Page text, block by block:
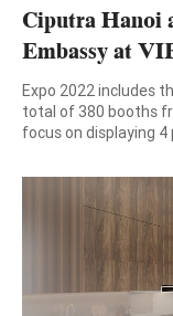
Ciputra Hanoi
Embassy at
Expo 2022 includes
total of 380 booths
focus on displaying
Digital technology -
International Trade